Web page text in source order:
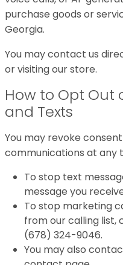
purchase goods or
Georgia.
You may contact us
or visiting our store.
How to Opt Out
and Texts
You may revoke
communications at any
To stop text
message you
To stop marketing
from our calling list,
(678) 324-9046.
You may also